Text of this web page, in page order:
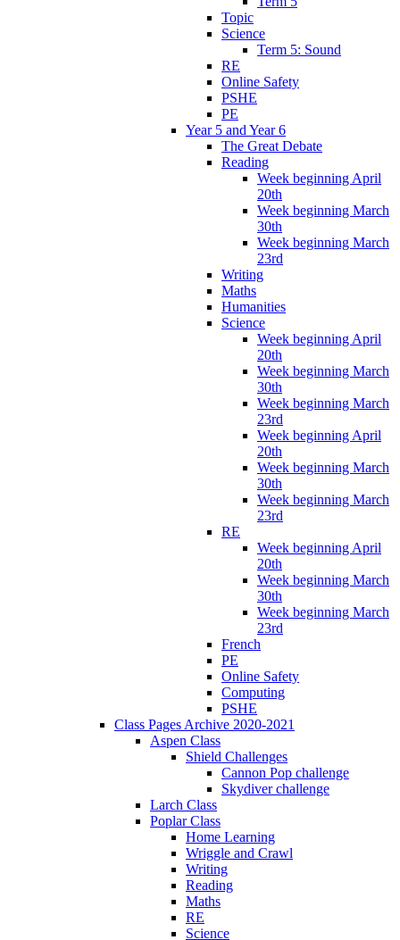
Topic
Science
Term 5: Sound
RE
Online Safety
PSHE
PE
Year 5 and Year 6
The Great Debate
Reading
Week beginning April
20th
Week beginning March
30th
Week beginning March
23rd
Writing
Maths
Humanities
Science
Week beginning April
20th
Week beginning March
30th
Week beginning March
23rd
Week beginning April
20th
Week beginning March
30th
Week beginning March
23rd
RE
Week beginning April
20th
Week beginning March
30th
Week beginning March
23rd
French
PE
Online Safety
Computing
PSHE
Class Pages Archive 2020-2021
Aspen Class
Shield Challenges
Cannon Pop challenge
Skydiver challenge
Larch Class
Poplar Class
Home Learning
Wriggle and Crawl
Writing
Reading
Maths
RE
Science